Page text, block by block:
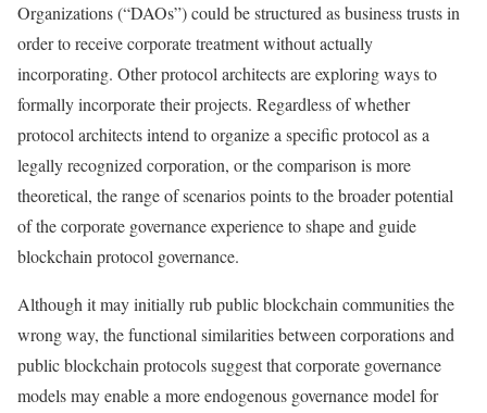
Organizations (“DAOs”) could be structured as business trusts in
order to receive corporate treatment without actually
incorporating. Other protocol architects are exploring ways to
formally incorporate their projects. Regardless of whether
protocol architects intend to organize a specific protocol as a
legally recognized corporation, or the comparison is more
theoretical, the range of scenarios points to the broader potential
of the corporate governance experience to shape and guide
blockchain protocol governance.
Although it may initially rub public blockchain communities the
wrong way, the functional similarities between corporations and
public blockchain protocols suggest that corporate governance
models may enable a more endogenous governance model for